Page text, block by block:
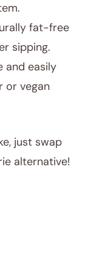
fat-free
sipping.
and easily
or vegan
just swap
alternative!